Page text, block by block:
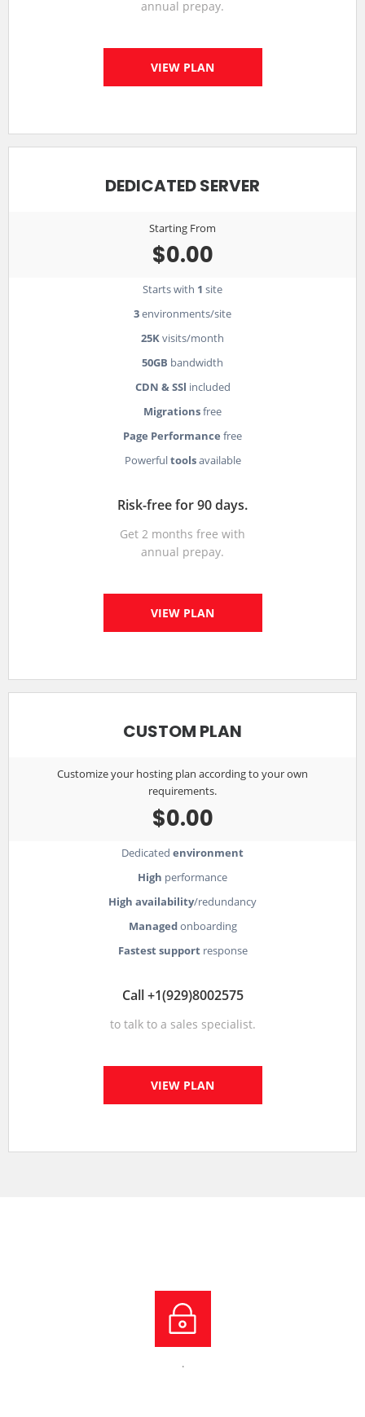
annual prepay.
VIEW PLAN
DEDICATED SERVER
Starting From
$0.00
Starts with 1 site
3environments/site
25Kvisits/month
50GB bandwidth
CDN & SSl included
Migrationsfree
Page Performance free
Powerfultoolsavailable
Risk-free for 90 days.
Get 2 months free with
annual prepay.
VIEW PLAN
CUSTOM PLAN
Customize your hosting plan according to your own
requirements.
$0.00
Dedicated environment
High performance
High availability/redundancy
Managedonboarding
Fastest supportresponse
Call +1(929)8002575
to talk to a sales specialist.
VIEW PLAN
.